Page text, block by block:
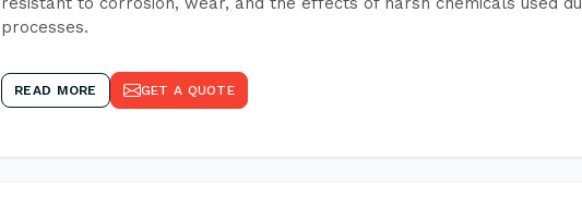
processes.
READ MORE GET A QUOTE